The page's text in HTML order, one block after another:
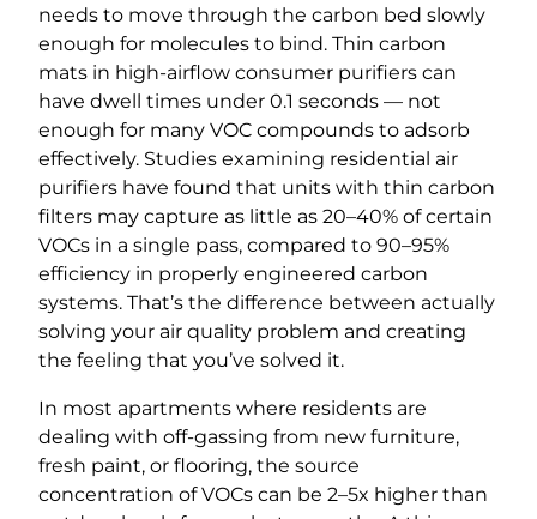
needs to move through the carbon bed slowly
enough for molecules to bind. Thin carbon
mats in high-airflow consumer purifiers can
have dwell times under 0.1 seconds — not
enough for many VOC compounds to adsorb
effectively. Studies examining residential air
purifiers have found that units with thin carbon
filters may capture as little as 20–40% of certain
VOCs in a single pass, compared to 90–95%
efficiency in properly engineered carbon
systems. That’s the difference between actually
solving your air quality problem and creating
the feeling that you’ve solved it.
In most apartments where residents are
dealing with off-gassing from new furniture,
fresh paint, or flooring, the source
concentration of VOCs can be 2–5x higher than